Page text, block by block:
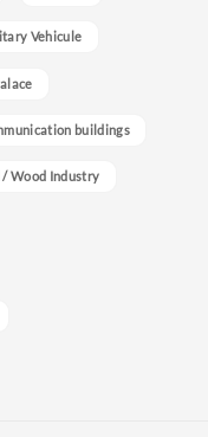
Vehicule
buildings
/ Wood Industry